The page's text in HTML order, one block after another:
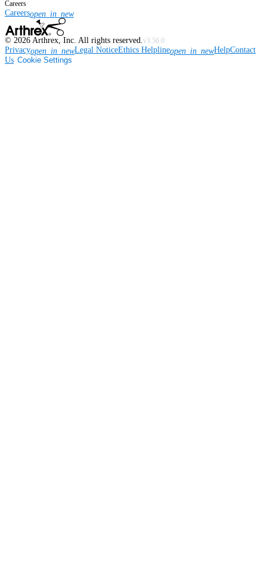
Careers
Careersopen_in_new
© 2026 Arthrex, Inc. All rights reserved. v3.56.0
Privacyopen_in_newLegal NoticeEthics Helplineopen_in_newHelpContact
Us Cookie Settings